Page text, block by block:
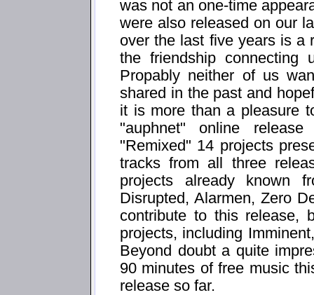
was not an one-time
were also released on our
over the last five years is a
the friendship connecting
Propably neither of us
shared in the past and
it is more than a pleasure
"auphnet" online
"Remixed" 14 projects
tracks from all three
projects already known
Disrupted, Alarmen, Zero
contribute to this
projects, including
Beyond doubt a quite
90 minutes of free music
release so far.